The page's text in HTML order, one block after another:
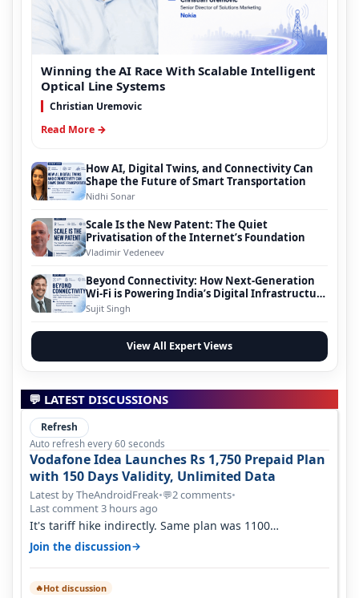
Winning the AI Race With Scalable Intelligent
Optical Line Systems
Christian Uremovic
Read More →
How AI, Digital Twins, and Connectivity Can
Shape the Future of Smart Transportation
Nidhi Sonar
Scale Is the New Patent: The Quiet
Privatisation of the Internet’s Foundation
Vladimir Vedeneev
Beyond Connectivity: How Next-Generation
Wi-Fi is Powering India’s Digital Infrastructure
Evolution
Sujit Singh
View All Expert Views
💬 LATEST DISCUSSIONS
Refresh
Auto refresh every 60 seconds
Vodafone Idea Launches Rs 1,750 Prepaid Plan
with 150 Days Validity, Unlimited Data
Latest by TheAndroidFreak•💬2 comments•
Last comment 3 hours ago
It's tariff hike indirectly. Same plan was 1100
something two years back.
Join the discussion→
🔥Hot discussion